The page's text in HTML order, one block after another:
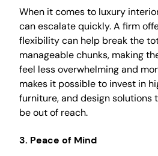
When it comes to luxury
can escalate quickly. A firm
flexibility can help break the
manageable chunks, making
feel less overwhelming and
makes it possible to invest in
furniture, and design solutions
be out of reach.
3. Peace of Mind